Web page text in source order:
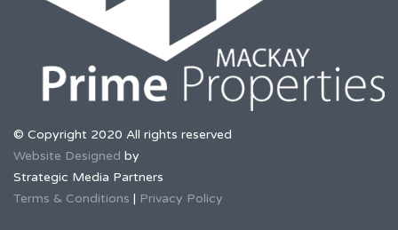
© Copyright 2020 All rights reserved
Website Designed by
Strategic Media Partners
Terms & Conditions | Privacy Policy